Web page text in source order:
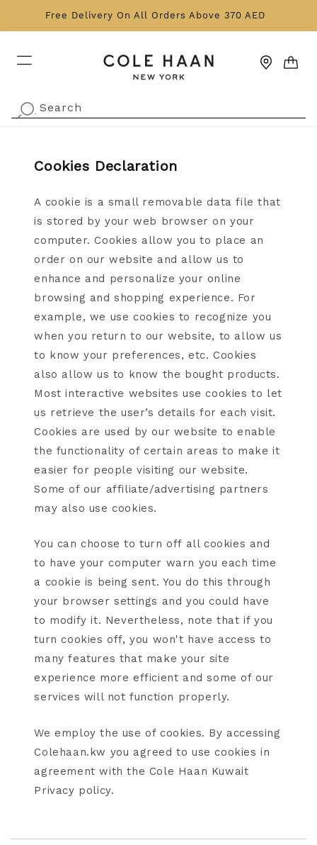
to content
Free Delivery On All Orders Above 370 AED
CART
. Search
Cookies Declaration
A cookie is a small removable data file that
is stored by your web browser on your
computer. Cookies allow you to place an
order on our website and allow us to
enhance and personalize your online
browsing and shopping experience. For
example, we use cookies to recognize you
when you return to our website, to allow us
to know your preferences, etc. Cookies
also allow us to know the bought products.
Most interactive websites use cookies to let
us retrieve the user’s details for each visit.
Cookies are used by our website to enable
the functionality of certain areas to make it
easier for people visiting our website.
Some of our affiliate/advertising partners
may also use cookies.
You can choose to turn off all cookies and
to have your computer warn you each time
a cookie is being sent. You do this through
your browser settings and you could have
to modify it. Nevertheless, note that if you
turn cookies off, you won't have access to
many features that make your site
experience more efficient and some of our
services will not function properly.
We employ the use of cookies. By accessing
Colehaan.kw you agreed to use cookies in
agreement with the Cole Haan Kuwait
Privacy policy.